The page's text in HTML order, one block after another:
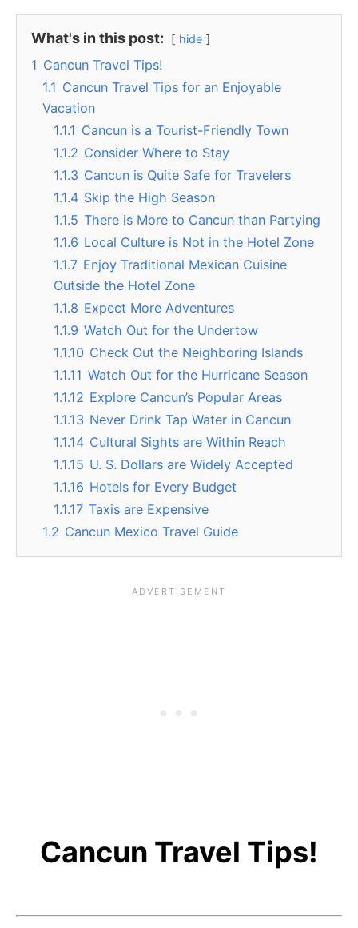
What's in this post: hide
1 Cancun Travel Tips!
1.1 Cancun Travel Tips for an Enjoyable
Vacation
1.1.1 Cancun is a Tourist-Friendly Town
1.1.2 Consider Where to Stay
1.1.3 Cancun is Quite Safe for Travelers
1.1.4 Skip the High Season
1.1.5 There is More to Cancun than Partying
1.1.6 Local Culture is Not in the Hotel Zone
1.1.7 Enjoy Traditional Mexican Cuisine
Outside the Hotel Zone
1.1.8 Expect More Adventures
1.1.9 Watch Out for the Undertow
1.1.10 Check Out the Neighboring Islands
1.1.11 Watch Out for the Hurricane Season
1.1.12 Explore Cancun’s Popular Areas
1.1.13 Never Drink Tap Water in Cancun
1.1.14 Cultural Sights are Within Reach
1.1.15 U. S. Dollars are Widely Accepted
1.1.16 Hotels for Every Budget
1.1.17 Taxis are Expensive
1.2 Cancun Mexico Travel Guide
Cancun Travel Tips!